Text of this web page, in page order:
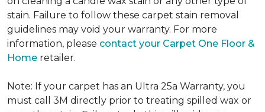
stain. Failure to follow these carpet stain removal
guidelines may void your warranty. For more
information, please contact your Carpet One Floor &
Home retailer.
Note: If your carpet has an Ultra 25a Warranty, you
must call 3M directly prior to treating spilled wax or